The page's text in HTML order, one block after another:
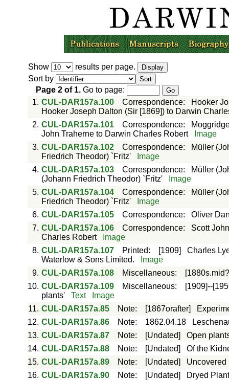
Show
results per page.
Sort by
Page 2of 1.Go to page:
1. CUL-DAR157a.100 Correspondence:
Hooker
Hooker Joseph Dalton (Sir [1869]) to Darwin
2. CUL-DAR157a.101 Correspondence:
John Traherne to Darwin Charles Robert
Image
3. CUL-DAR157a.102 Correspondence:
Müller
Friedrich Theodor) `Fritz'
Image
4. CUL-DAR157a.103 Correspondence:
Müller
(Johann Friedrich Theodor) `Fritz'
Image
5. CUL-DAR157a.104 Correspondence:
Müller
Friedrich Theodor) `Fritz'
Image
6. CUL-DAR157a.105 Correspondence: Oliver
7. CUL-DAR157a.106 Correspondence: Scott
Charles Robert
Image
8. CUL-DAR157a.107 Printed: [1909]
Charles
Waterlow & Sons Limited.
Image
9. CUL-DAR157a.108 Miscellaneous:
10. CUL-DAR157a.109 Miscellaneous:
[1909]--
plants'
Text
Image
11. CUL-DAR157a.85 Note: [1867orafter]
12. CUL-DAR157a.86 Note: 1862.04.18
13. CUL-DAR157a.87 Note: [Undated]
Open
14. CUL-DAR157a.88 Note: [Undated]
Of the
15. CUL-DAR157a.89 Note: [Undated]
Uncovered
16. CUL-DAR157a.90 Note: [Undated]
Dryed